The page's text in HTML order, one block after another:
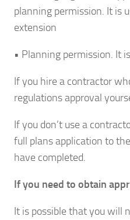
planning permission. It is
extension
• Planning permission. It
If you hire a contractor
regulations approval
If you don’t use a
full plans application to
have completed.
If you need to obtain
It is possible that you will